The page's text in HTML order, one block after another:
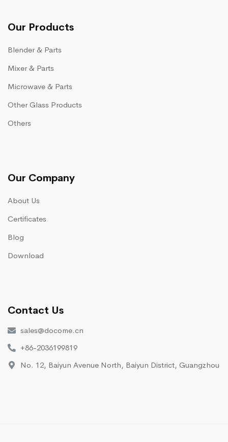
Our Products
Blender & Parts
Mixer & Parts
Microwave & Parts
Other Glass Products
Others
Our Company
About Us
Certificates
Blog
Download
Contact Us
sales@docome.cn
+86-2036199819
No. 12, Baiyun Avenue North, Baiyun District, Guangzhou